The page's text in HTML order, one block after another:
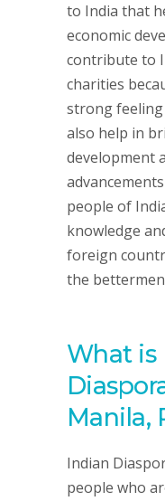
to India that
economic
contribute to
charities
strong
also help in
development
people of
knowledge
foreign
the
What is
Manila,
Indian
people who